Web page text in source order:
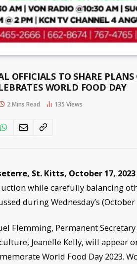
OFFICIALS TO SHARE
WORLD FOOD DAY
2 Mins Read 135 Views
St. Kitts, October 17, 2023
while carefully balancing
during Wednesday’s
Flemming, Permanent
Jeanelle Kelly, will appear
World Food Day 2023.